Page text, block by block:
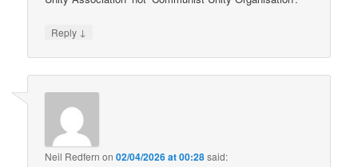
Reply ↓
Neil Redfern on02/04/2026 at 00:28said: